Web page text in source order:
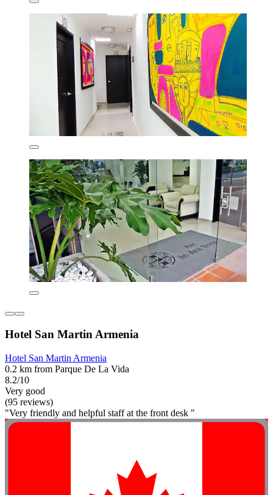
Hotel San Martin Armenia
Hotel San Martin Armenia
0.2 km from Parque De La Vida
8.2/10
Very good
(95 reviews)
"Very friendly and helpful staff at the front desk "